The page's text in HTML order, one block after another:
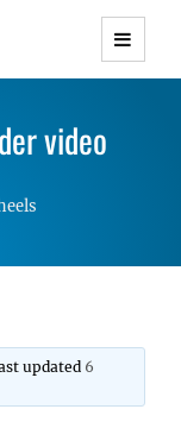
Themes with
Responsive
video
updated 6